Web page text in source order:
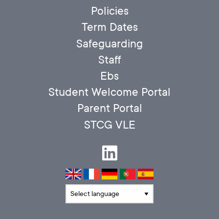
Policies
Term Dates
Safeguarding
Staff
Ebs
Student Welcome Portal
Parent Portal
STCG VLE